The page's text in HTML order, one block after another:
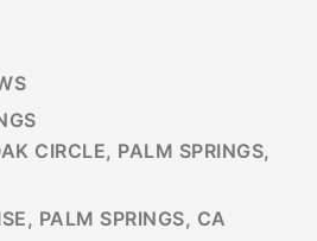
CIRCLE, PALM SPRINGS,
PALM SPRINGS, CA